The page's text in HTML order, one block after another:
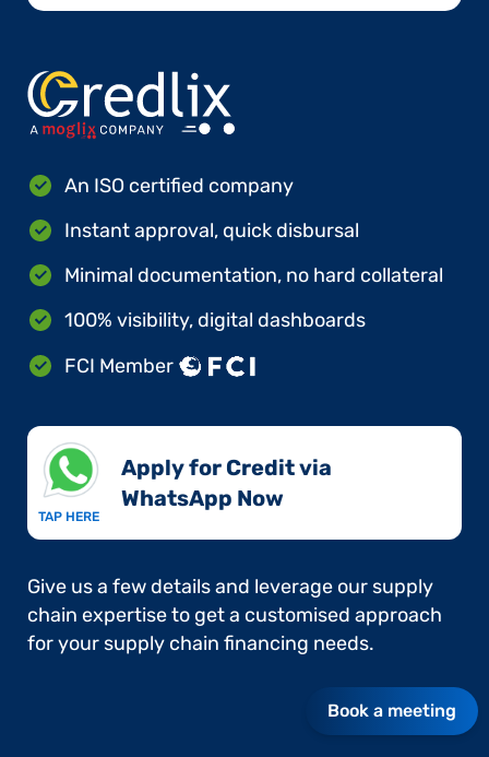
An ISO certified company
Instant approval, quick disbursal
Minimal documentation, no hard collateral
100% visibility, digital dashboards
FCI Member
TAP HERE
Apply for Credit via
WhatsApp Now​
Give us a few details and leverage our supply
chain expertise to get a customised approach
for your supply chain financing needs.
Book a meeting